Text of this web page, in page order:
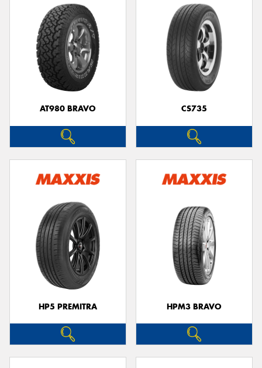
AT980 BRAVO CS735
HP5 PREMITRA HPM3 BRAVO